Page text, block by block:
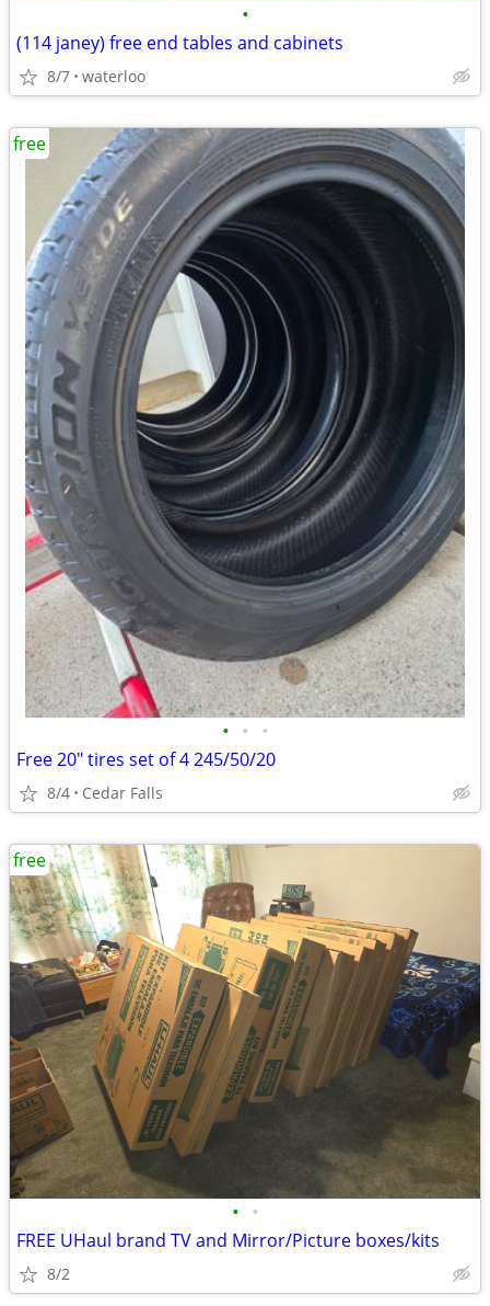
•
(114 janey) free end tables and cabinets
8/7 waterloo
• • •
Free 20" tires set of 4 245/50/20
8/4 Cedar Falls
free
• •
FREE UHaul brand TV and Mirror/Picture boxes/kits
8/2
free